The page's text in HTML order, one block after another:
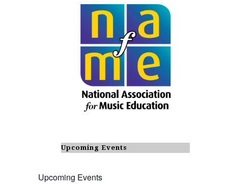
Upcoming Events
Upcoming Events